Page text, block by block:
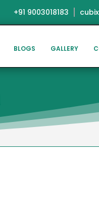
+91 9003018183
BLOGS GALLERY